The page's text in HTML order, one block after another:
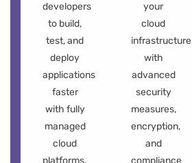
developers
to build,
test, and
deploy
applications
faster
with fully
managed
cloud
platforms.
your
cloud
infrastructure
with
advanced
security
measures,
encryption,
and
compliance